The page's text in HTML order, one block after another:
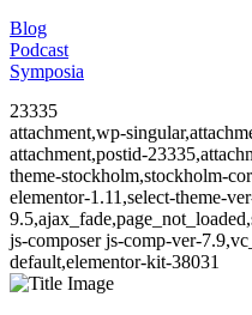
Blog
Podcast
Symposia
23335
attachment,wp-
attachment,postid-
theme-stockholm,stockholm-
elementor-1.11,select-theme-
js-composer js-comp-ver-
default,elementor-kit-38031